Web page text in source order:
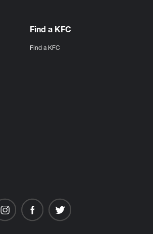
Find a KFC
Find a KFC